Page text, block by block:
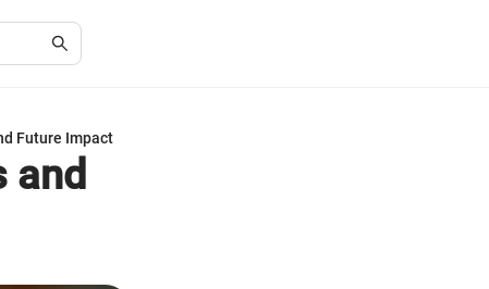
Future Impact
and